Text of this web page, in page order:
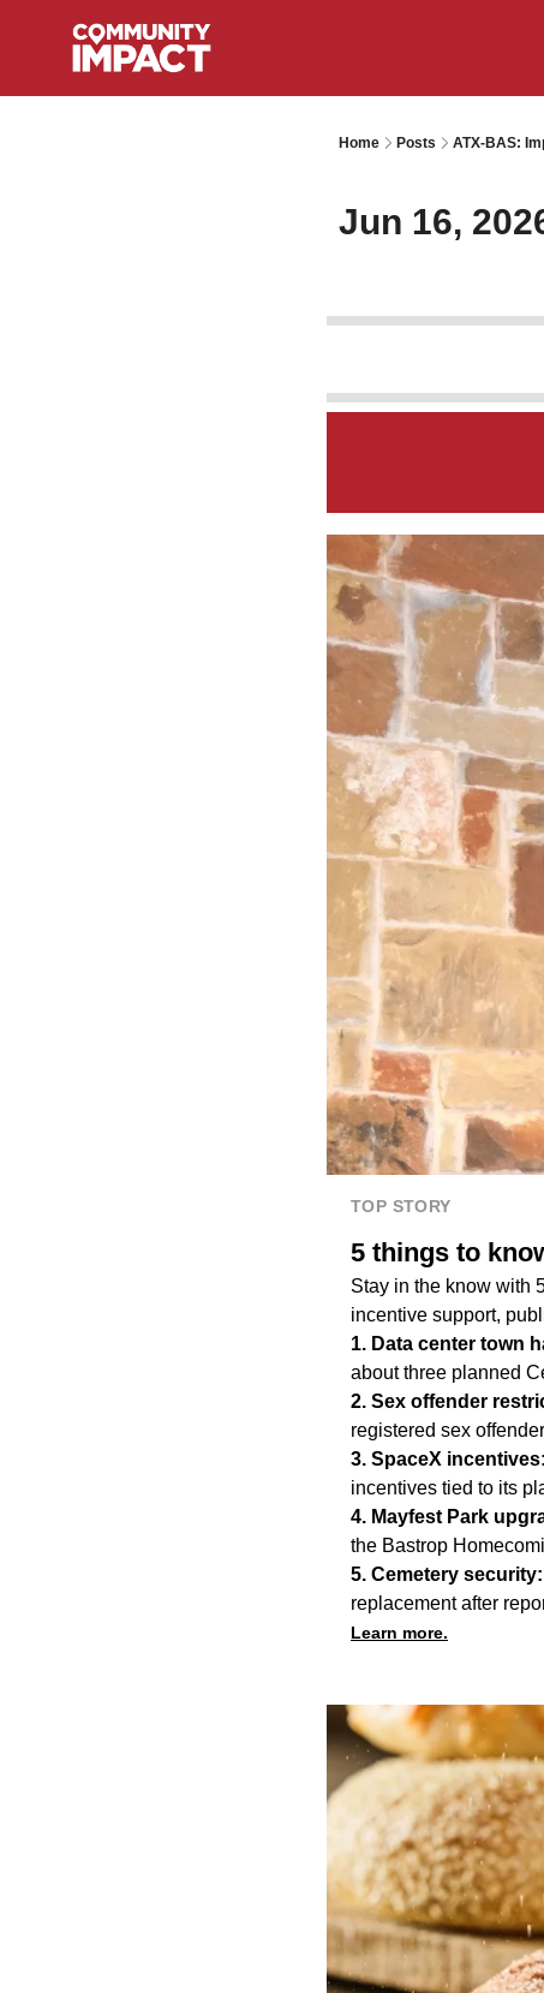
Home Posts ATX-BAS:
Jun 16,
TOP STORY
5 things to
Stay in the know with
incentive support,
1.⁠ Data center town
about three planned
2.⁠ Sex offender
registered sex
3.⁠ SpaceX incentives:
incentives tied to its
4.⁠ Mayfest Park
the Bastrop
5.⁠ Cemetery security:
replacement after
Learn more.